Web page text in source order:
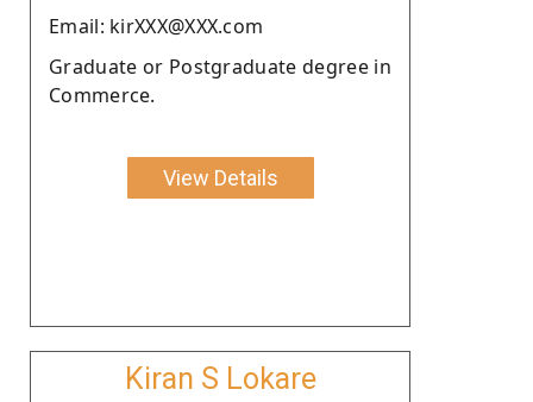
Email: kirXXX@XXX.com
Graduate or Postgraduate degree in
Commerce.
View Details
Kiran S Lokare